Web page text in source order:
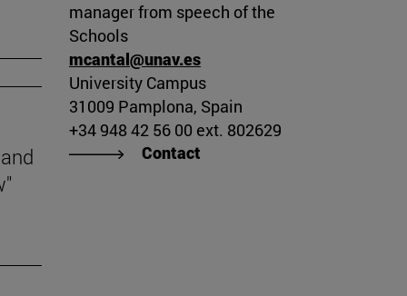
manager from speech of the
Schools
mcantal@unav.es
University Campus
31009 Pamplona, Spain
+34 948 42 56 00 ext. 802629
Contact